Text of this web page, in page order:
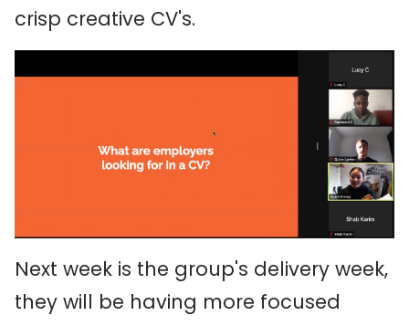
crisp creative CV's.
Next week is the group's delivery week,
they will be having more focused